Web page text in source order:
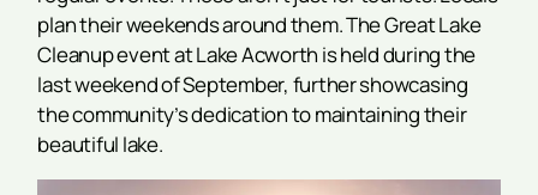
plan their weekends around them. The Great Lake
Cleanup event at Lake Acworth is held during the
last weekend of September, further showcasing
the community’s dedication to maintaining their
beautiful lake.